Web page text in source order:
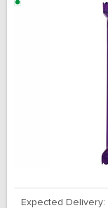
Expected Delivery: